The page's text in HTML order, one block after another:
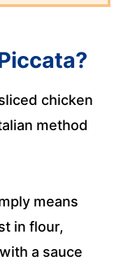
chicken
method
means
in flour,
a sauce